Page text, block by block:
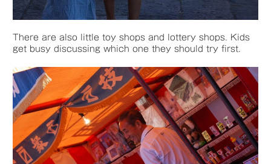
There are also little toy shops and lottery shops. Kids
get busy discussing which one they should try first.